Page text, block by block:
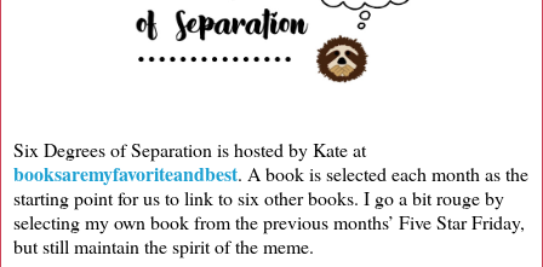
Six Degrees of Separation is hosted by Kate at
booksaremyfavoriteandbest. A book is selected each month as the
starting point for us to link to six other books. I go a bit rouge by
selecting my own book from the previous months’ Five Star Friday,
but still maintain the spirit of the meme.